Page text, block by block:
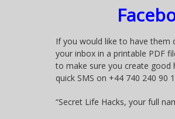
If you would like to have them
your inbox in a printable PDF
to make sure you create good
quick SMS on +44 740 240 90
“Secret Life Hacks, your full